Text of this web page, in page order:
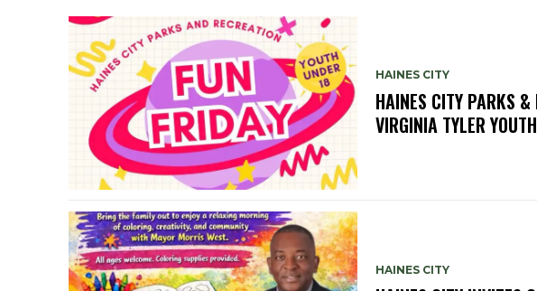
HAINES CITY
HAINES CITY PARKS &
VIRGINIA TYLER
HAINES CITY